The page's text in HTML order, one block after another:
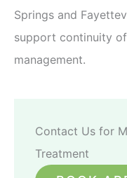
Springs and
support continuity
management.
Contact Us for
Treatment